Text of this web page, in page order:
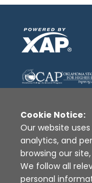
Disclaimer |
Cookie Notice:
Our website
analytics, and
browsing our
We follow all
personal